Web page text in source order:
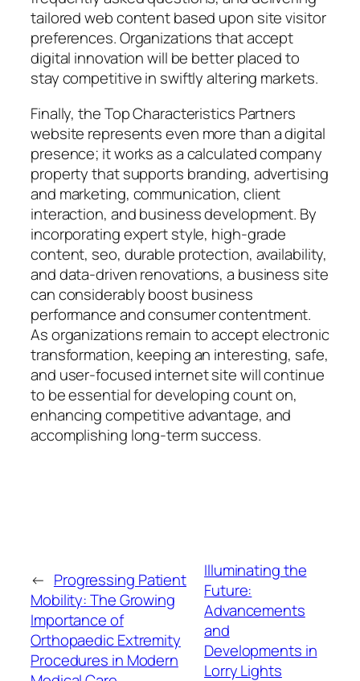
tailored web content based upon site visitor
preferences. Organizations that accept
digital innovation will be better placed to
stay competitive in swiftly altering markets.
Finally, the Top Characteristics Partners
website represents even more than a digital
presence; it works as a calculated company
property that supports branding, advertising
and marketing, communication, client
interaction, and business development. By
incorporating expert style, high-grade
content, seo, durable protection, availability,
and data-driven renovations, a business site
can considerably boost business
performance and consumer contentment.
As organizations remain to accept electronic
transformation, keeping an interesting, safe,
and user-focused internet site will continue
to be essential for developing count on,
enhancing competitive advantage, and
accomplishing long-term success.
← Progressing Patient
Mobility: The Growing
Importance of
Orthopaedic Extremity
Procedures in Modern
Illuminating the
Future:
Advancements
and
Developments in
Lorry Lights